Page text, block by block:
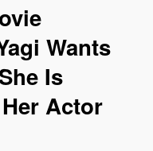
Wants
Is
Actor